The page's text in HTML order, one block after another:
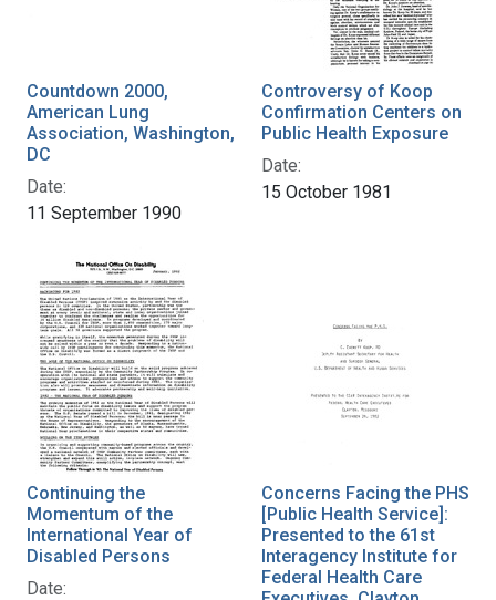
Countdown 2000,
American Lung
Association, Washington,
DC
Date:
11 September 1990
Controversy of Koop
Confirmation Centers on
Public Health Exposure
Date:
15 October 1981
Continuing the
Momentum of the
International Year of
Disabled Persons
Date:
Concerns Facing the PHS
[Public Health Service]:
Presented to the 61st
Interagency Institute for
Federal Health Care